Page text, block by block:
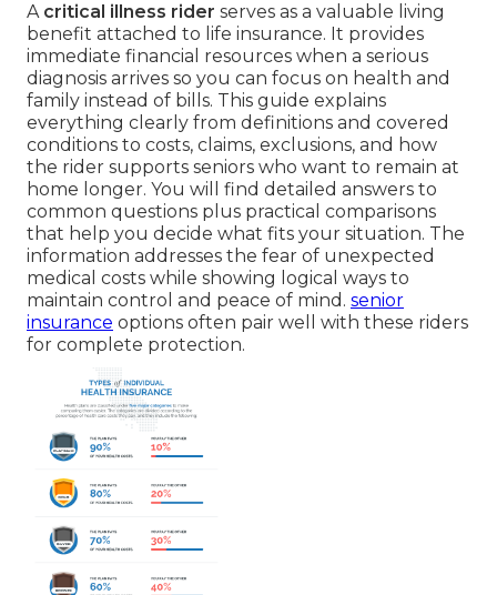
A critical illness rider serves as a valuable living
benefit attached to life insurance. It provides
immediate financial resources when a serious
diagnosis arrives so you can focus on health and
family instead of bills. This guide explains
everything clearly from definitions and covered
conditions to costs, claims, exclusions, and how
the rider supports seniors who want to remain at
home longer. You will find detailed answers to
common questions plus practical comparisons
that help you decide what fits your situation. The
information addresses the fear of unexpected
medical costs while showing logical ways to
maintain control and peace of mind. senior
insurance options often pair well with these riders
for complete protection.